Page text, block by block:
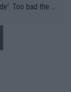
Too bad the W
a reason!!